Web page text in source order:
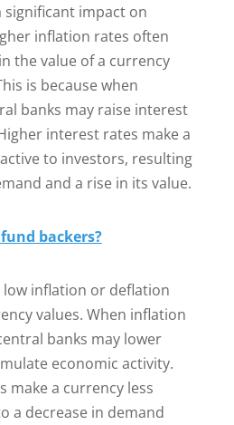
significant impact on
inflation rates often
the value of a currency
is because when
banks may raise interest
interest rates make a
to investors, resulting
and a rise in its value.
backers?
inflation or deflation
values. When inflation
banks may lower
economic activity.
make a currency less
a decrease in demand